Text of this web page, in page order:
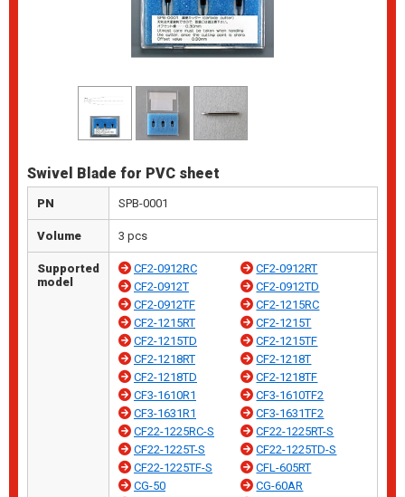
Swivel Blade for PVC sheet
PN SPB-0001
Volume 3 pcs
Supported
model
CF2-0912RC
CF2-0912RT
CF2-0912T
CF2-0912TD
CF2-0912TF
CF2-1215RC
CF2-1215RT
CF2-1215T
CF2-1215TD
CF2-1215TF
CF2-1218RT
CF2-1218T
CF2-1218TD
CF2-1218TF
CF3-1610R1
CF3-1610TF2
CF3-1631R1
CF3-1631TF2
CF22-1225RC-S
CF22-1225RT-S
CF22-1225T-S
CF22-1225TD-S
CF22-1225TF-S
CFL-605RT
CG-50
CG-60AR